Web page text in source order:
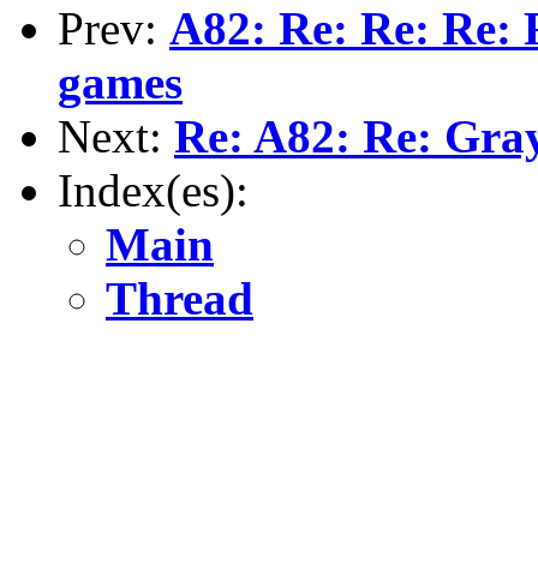
Prev: A82: Re: Re: Re:
games
Next: Re: A82: Re:
Index(es):
Main
Thread